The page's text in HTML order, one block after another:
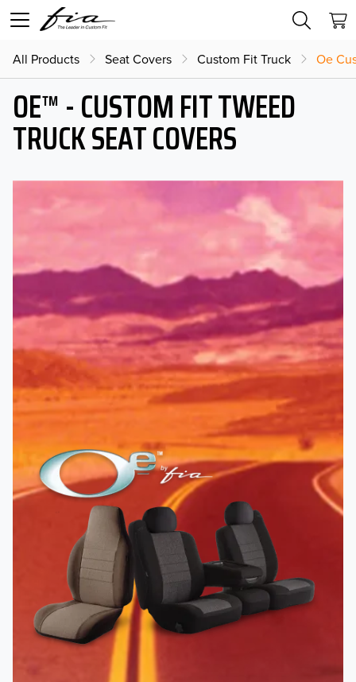
All Products Seat Covers Custom Fit Truck Oe
OE™ - CUSTOM FIT TWEED
TRUCK SEAT COVERS